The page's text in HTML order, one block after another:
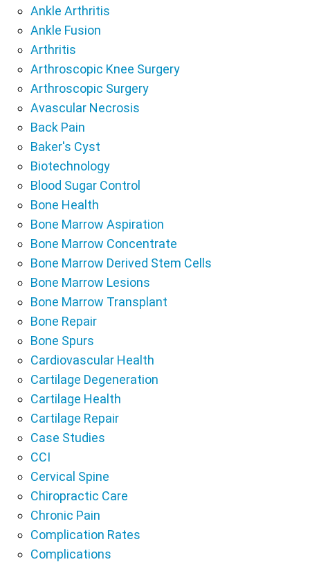
Ankle Arthritis
Ankle Fusion
Arthritis
Arthroscopic Knee Surgery
Arthroscopic Surgery
Avascular Necrosis
Back Pain
Baker's Cyst
Biotechnology
Blood Sugar Control
Bone Health
Bone Marrow Aspiration
Bone Marrow Concentrate
Bone Marrow Derived Stem Cells
Bone Marrow Lesions
Bone Marrow Transplant
Bone Repair
Bone Spurs
Cardiovascular Health
Cartilage Degeneration
Cartilage Health
Cartilage Repair
Case Studies
CCI
Cervical Spine
Chiropractic Care
Chronic Pain
Complication Rates
Complications